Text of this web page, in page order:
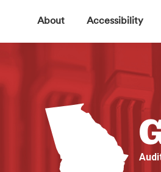
About Accessibility